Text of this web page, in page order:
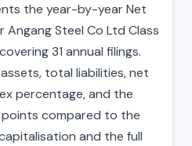
the year-by-year Net
Steel Co Ltd Class
31 annual filings.
total liabilities, net
percentage, and the
compared to the
and the full